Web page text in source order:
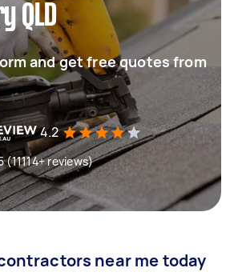
QLD
and get free quotes from
4.2
reviews)
near me today